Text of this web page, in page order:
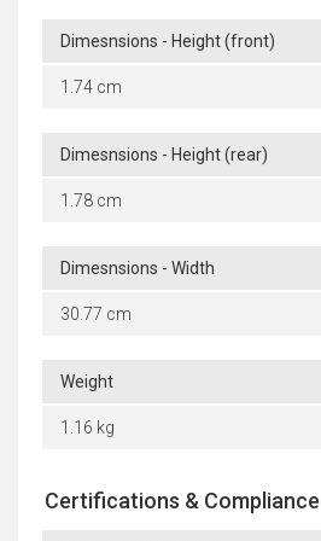
Dimesnsions - Height (front)
1.74 cm
Dimesnsions - Height (rear)
1.78 cm
Dimesnsions - Width
30.77 cm
Weight
1.16 kg
Certifications & Compliance